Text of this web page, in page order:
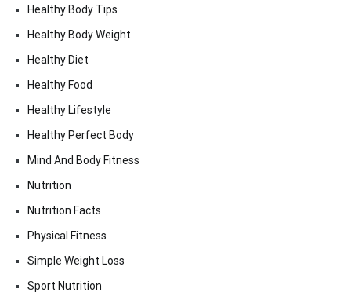
Healthy Body Tips
Healthy Body Weight
Healthy Diet
Healthy Food
Healthy Lifestyle
Healthy Perfect Body
Mind And Body Fitness
Nutrition
Nutrition Facts
Physical Fitness
Simple Weight Loss
Sport Nutrition